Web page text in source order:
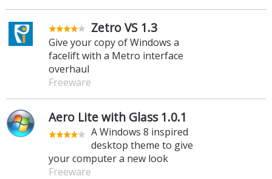
Zetro VS 1.3
Give your copy of Windows a
facelift with a Metro interface
overhaul
Freeware
Aero Lite with Glass 1.0.1
A Windows 8 inspired
desktop theme to give
your computer a new look
Freeware